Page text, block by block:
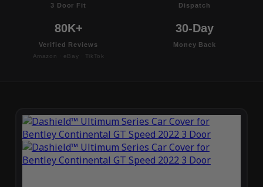
3 Door Fit Dispatch
80K+
Verified Reviews
Amazon · eBay · TikTok
30-Day
Money Back